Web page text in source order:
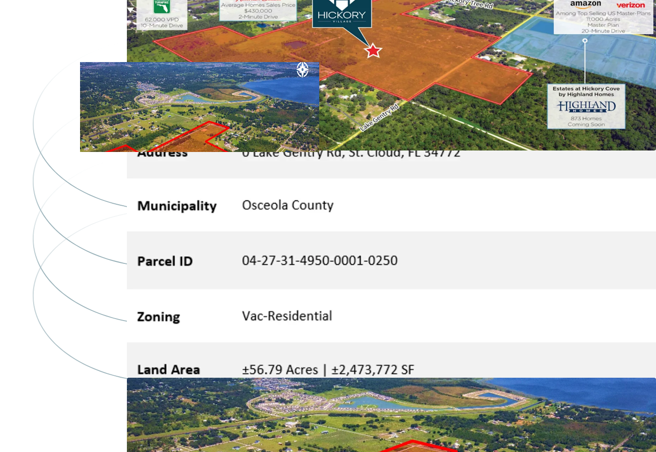
Rare, Permit-Ready Master Planned Community:The Property
has approved land disturbance permits in-hand, allowing a builder
to immediately begin construction on the Property.
Rapid Connectivity to Downtown Orlando and Major
Employment Hubs:The Site is strategically positioned just 5 miles
from Florida’s turnpike, Route 441 Expressway, and US-192,
offering quick and easy linkage to Orlando’s largest employment
hubs and entertainment districts in less than 20 minutes. Major
employers and include Walt Disney World (+80,000 employees),
companies like Johnson & Johnson, Amazon, KPMG, and Verizon.